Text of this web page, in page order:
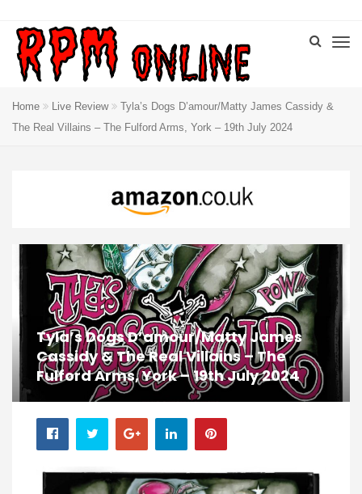
Home Live Review
Tyla’s Dogs D’amour/Matty James Cassidy &
The Real Villains – The Fulford Arms, York – 19th July 2024
Tyla’s Dogs D’amour/Matty James
Cassidy & The Real Villains – The
Fulford Arms, York – 19th July 2024